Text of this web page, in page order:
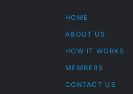
HOME
ABOUT US
HOW IT WORKS
MEMBERS
CONTACT US